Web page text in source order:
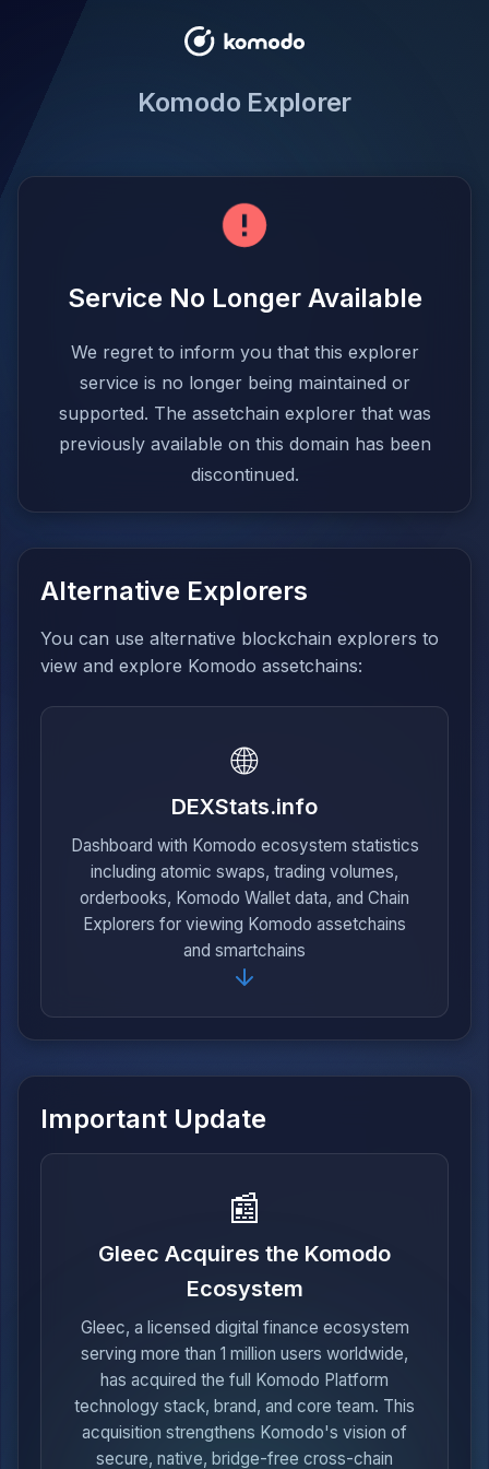
Komodo Explorer
Service No Longer Available
We regret to inform you that this explorer
service is no longer being maintained or
supported. The assetchain explorer that was
previously available on this domain has been
discontinued.
Alternative Explorers
You can use alternative blockchain explorers to
view and explore Komodo assetchains:
🌐
DEXStats.info
Dashboard with Komodo ecosystem statistics
including atomic swaps, trading volumes,
orderbooks, Komodo Wallet data, and Chain
Explorers for viewing Komodo assetchains
and smartchains
Important Update
📰
Gleec Acquires the Komodo
Ecosystem
Gleec, a licensed digital finance ecosystem
serving more than 1 million users worldwide,
has acquired the full Komodo Platform
technology stack, brand, and core team. This
acquisition strengthens Komodo's vision of
secure, native, bridge-free cross-chain